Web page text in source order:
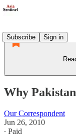
Subscribe
Sign in
Why
Our Correspondent
Jun 26, 2010
∙ Paid